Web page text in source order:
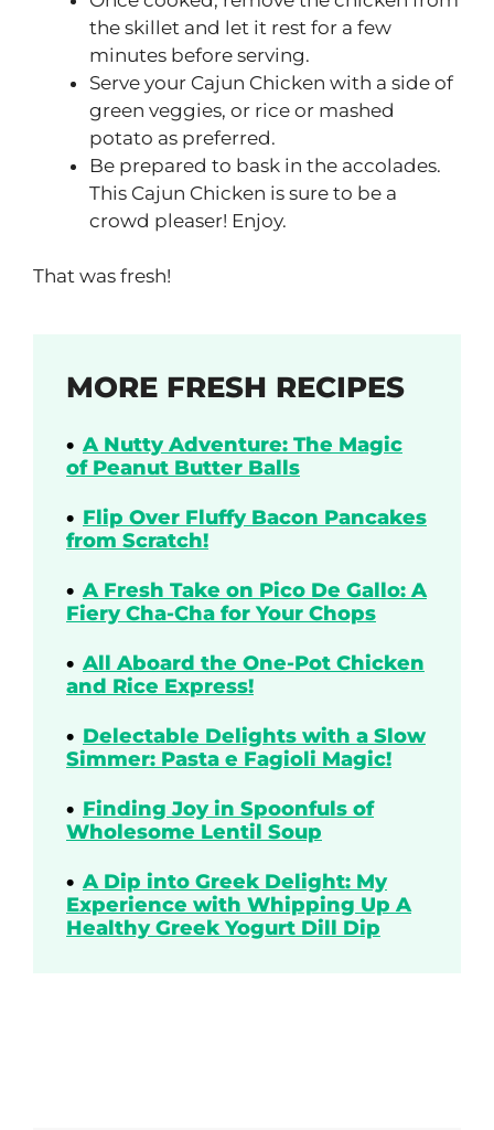
the skillet and let it rest for a few
minutes before serving.
Serve your Cajun Chicken with a side of
green veggies, or rice or mashed
potato as preferred.
Be prepared to bask in the accolades.
This Cajun Chicken is sure to be a
crowd pleaser! Enjoy.
That was fresh!
MORE FRESH RECIPES
A Nutty Adventure: The Magic
of Peanut Butter Balls
Flip Over Fluffy Bacon Pancakes
from Scratch!
A Fresh Take on Pico De Gallo: A
Fiery Cha-Cha for Your Chops
All Aboard the One-Pot Chicken
and Rice Express!
Delectable Delights with a Slow
Simmer: Pasta e Fagioli Magic!
Finding Joy in Spoonfuls of
Wholesome Lentil Soup
A Dip into Greek Delight: My
Experience with Whipping Up A
Healthy Greek Yogurt Dill Dip